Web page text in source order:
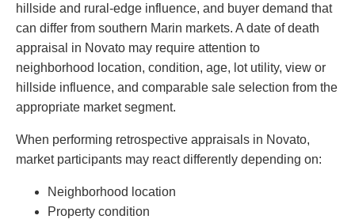
hillside and rural-edge influence, and buyer demand that
can differ from southern Marin markets. A date of death
appraisal in Novato may require attention to
neighborhood location, condition, age, lot utility, view or
hillside influence, and comparable sale selection from the
appropriate market segment.
When performing retrospective appraisals in Novato,
market participants may react differently depending on:
Neighborhood location
Property condition